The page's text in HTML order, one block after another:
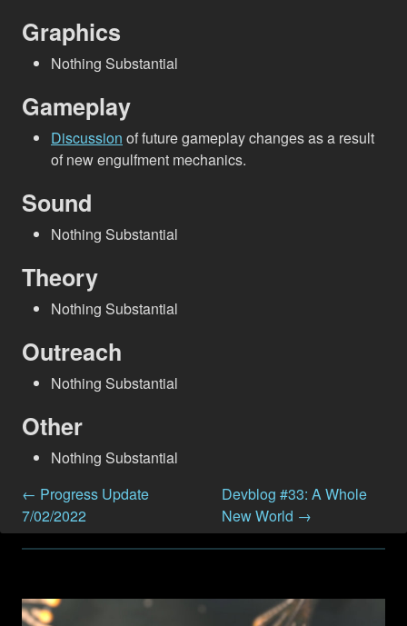
Graphics
Nothing Substantial
Gameplay
Discussion of future gameplay changes as a result
of new engulfment mechanics.
Sound
Nothing Substantial
Theory
Nothing Substantial
Outreach
Nothing Substantial
Other
Nothing Substantial
← Progress Update
7/02/2022
Devblog #33: A Whole
New World →